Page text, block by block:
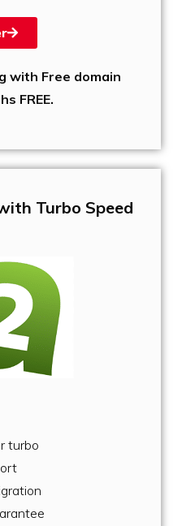
with Free domain
FREE.
Turbo Speed
turbo